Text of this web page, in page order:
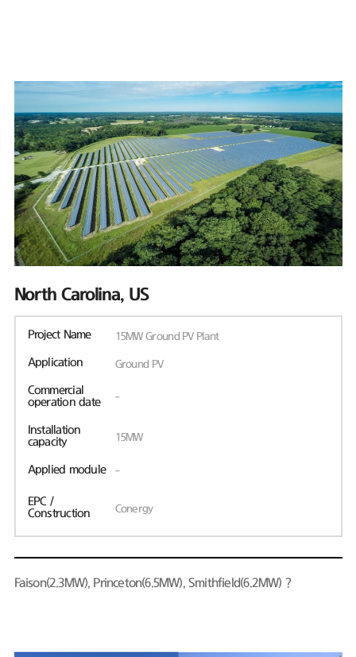
North Carolina, US
Project Name 15MW Ground PV Plant
Application Ground PV
Commercial
operation date
-
Installation
capacity
15MW
Applied module -
EPC /
Construction
Conergy
Faison(2.3MW), Princeton(6.5MW), Smithfield(6.2MW)？